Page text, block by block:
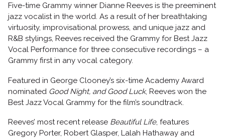
Five-time Grammy winner Dianne Reeves is the preeminent
jazz vocalist in the world. As a result of her breathtaking
virtuosity, improvisational prowess, and unique jazz and
R&B stylings, Reeves received the Grammy for Best Jazz
Vocal Performance for three consecutive recordings – a
Grammy first in any vocal category.
Featured in George Clooney’s six-time Academy Award
nominated Good Night, and Good Luck, Reeves won the
Best Jazz Vocal Grammy for the film’s soundtrack.
Reeves’ most recent release Beautiful Life, features
Gregory Porter, Robert Glasper, Lalah Hathaway and